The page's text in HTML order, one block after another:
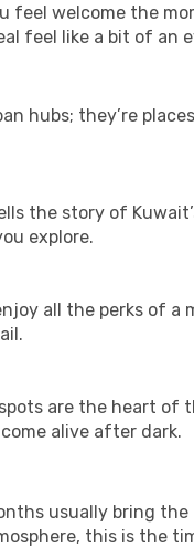
welcome the
feel like a bit of an
hubs; they’re
the story of
explore.
all the perks of
are the heart
alive after dark.
usually bring
this is the